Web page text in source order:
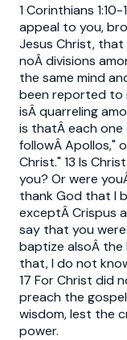
1 Corinthians
appeal to you,
Jesus Christ,
noÂ divisions
the same mind
been reported to
isÂ quarreling
is thatÂ each one
followÂ Apollos,"
Christ." 13 Is
you? Or were
thank God that I
exceptÂ Crispus
say that you were
baptize alsoÂ the
that, I do not
17 For Christ did
preach the
wisdom, lest the
power.